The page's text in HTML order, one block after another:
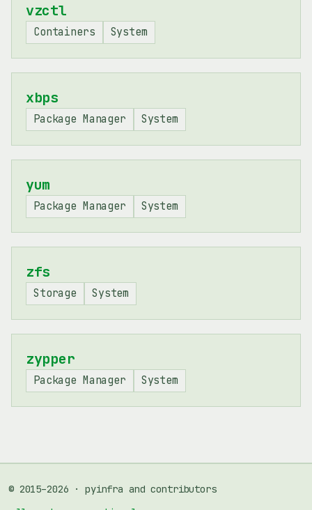
vzctl
Containers System
xbps
Package Manager System
yum
Package Manager System
zfs
Storage System
zypper
Package Manager System
© 2015–2026 · pyinfra and contributors